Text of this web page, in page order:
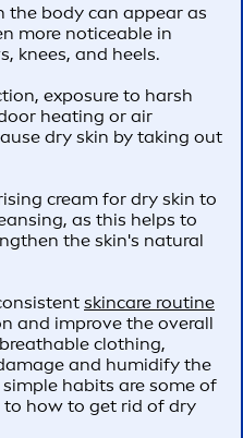
the body can appear as
more noticeable in
knees, and heels.
exposure to harsh
heating or air
dry skin by taking out
cream for dry skin to
as this helps to
the skin's natural
skincare routine
and improve the overall
clothing,
and humidify the
habits are some of
how to get rid of dry